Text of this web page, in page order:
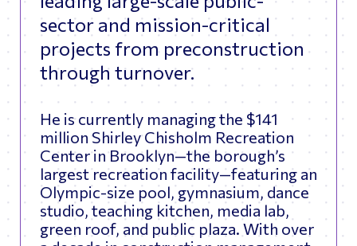
sector and mission-critical
projects from preconstruction
through turnover.
He is currently managing the $141
million Shirley Chisholm Recreation
Center in Brooklyn—the borough’s
largest recreation facility—featuring an
Olympic-size pool, gymnasium, dance
studio, teaching kitchen, media lab,
green roof, and public plaza. With over